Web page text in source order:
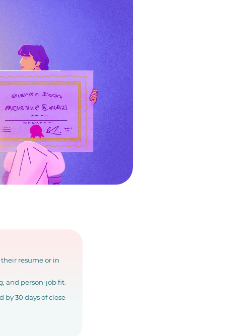
their resume or in
and person-job fit.
30 days of close